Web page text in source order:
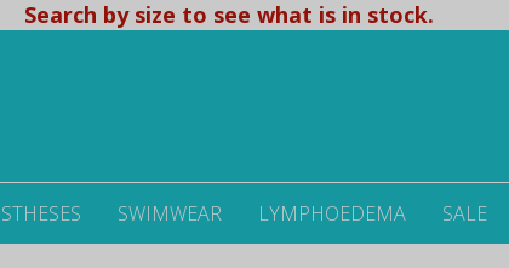
Search by size to see what is in stock.
SWIMWEAR LYMPHOEDEMA SALE